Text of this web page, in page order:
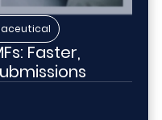
Faster,